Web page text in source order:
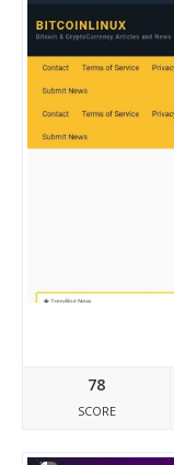
78
SCORE